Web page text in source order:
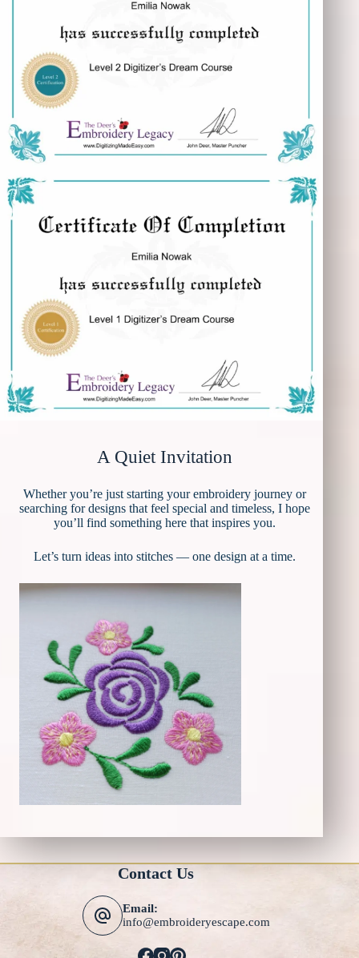
A Quiet Invitation
Whether you’re just starting your embroidery journey or
searching for designs that feel special and timeless, I hope
you’ll find something here that inspires you.
Let’s turn ideas into stitches — one design at a time.
Contact Us
Email:
info@embroideryescape.com